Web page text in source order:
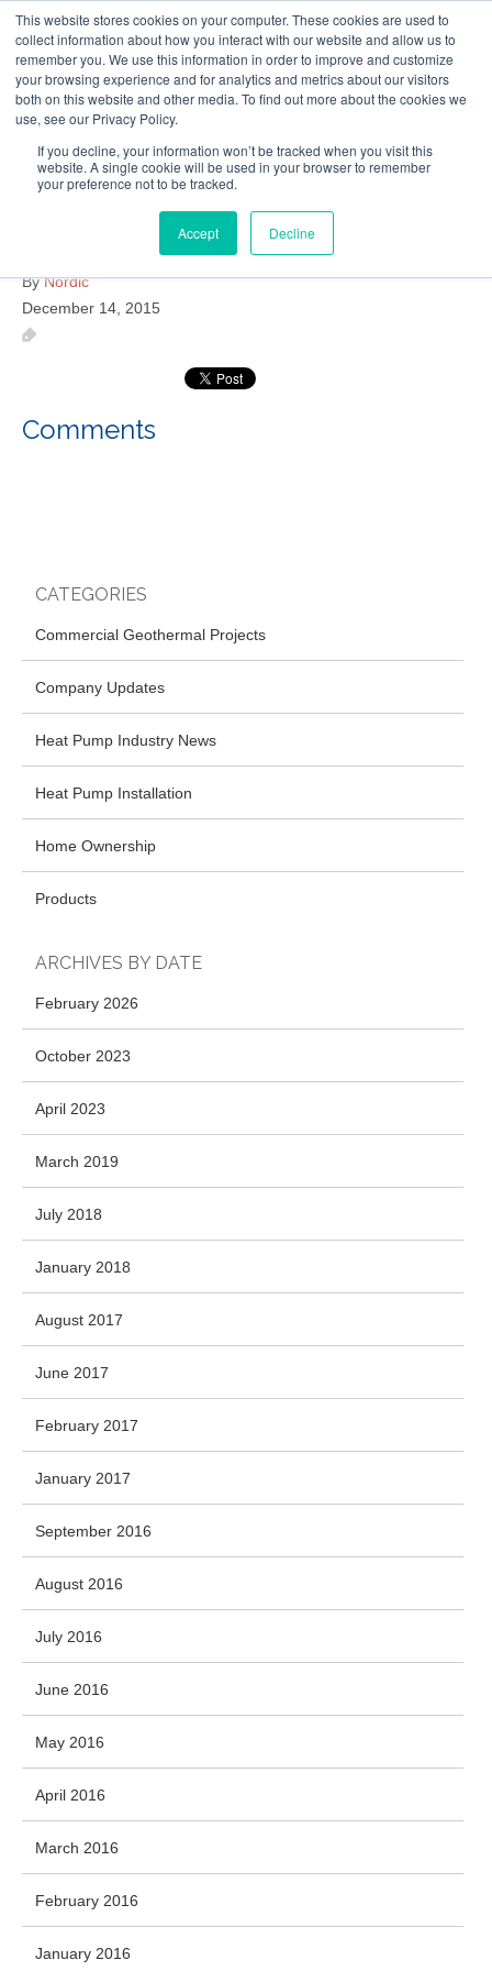
This website stores cookies on your computer. These cookies are used to
collect information about how you interact with our website and allow us to
remember you. We use this information in order to improve and customize
your browsing experience and for analytics and metrics about our visitors
both on this website and other media. To find out more about the cookies we
use, see our Privacy Policy.
If you decline, your information won’t be tracked when you visit this
website. A single cookie will be used in your browser to remember
your preference not to be tracked.
Accept Decline
Skip
to
main
content
Follow Us
Resources About Maritime Geothermal Ltd Contact Us
Menu
Cap Pele Public Library
ByNordic
December 14, 2015
Comments
CATEGORIES
Commercial Geothermal Projects
Company Updates
Heat Pump Industry News
Heat Pump Installation
Home Ownership
Products
ARCHIVES BY DATE
February 2026
October 2023
April 2023
March 2019
July 2018
January 2018
August 2017
June 2017
February 2017
January 2017
September 2016
August 2016
July 2016
June 2016
May 2016
April 2016
March 2016
February 2016
January 2016